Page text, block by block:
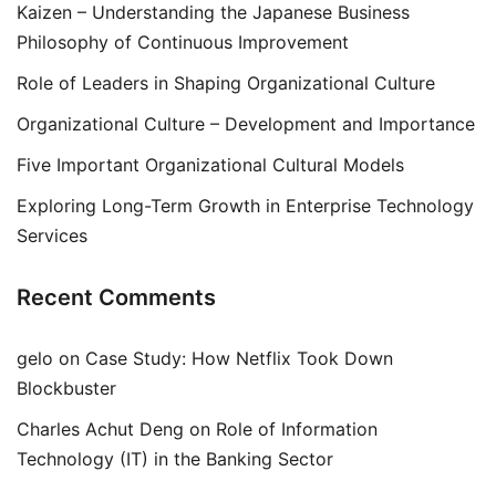
Kaizen – Understanding the Japanese Business
Philosophy of Continuous Improvement
Role of Leaders in Shaping Organizational Culture
Organizational Culture – Development and Importance
Five Important Organizational Cultural Models
Exploring Long-Term Growth in Enterprise Technology
Services
Recent Comments
gelo on Case Study: How Netflix Took Down
Blockbuster
Charles Achut Deng on Role of Information
Technology (IT) in the Banking Sector